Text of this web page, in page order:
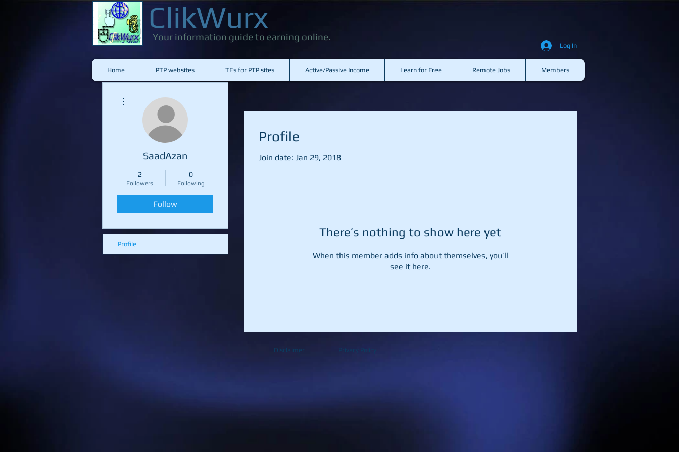
Your information guide to earning online.
Profile
Join date: Jan 29, 2018
There’s nothing to show here yet
When this member adds info about themselves, you’ll
see it here.
ClikWurx
Home PTP websites TEs for PTP sites Active/Passive Income Learn for Free Remote Jobs Members
SaadAzan
2
Followers
0
Following
Follow
Profile
Log In
Disclaimer